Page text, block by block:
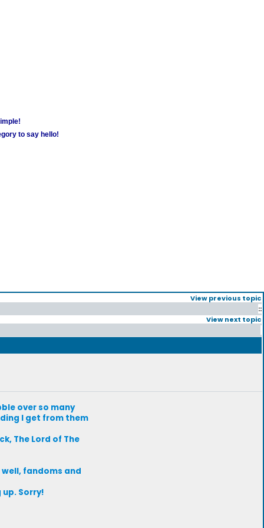
to say hello!
View previous topic
::
View next topic
over so many
I get from them
The Lord of The
fandoms and
Sorry!